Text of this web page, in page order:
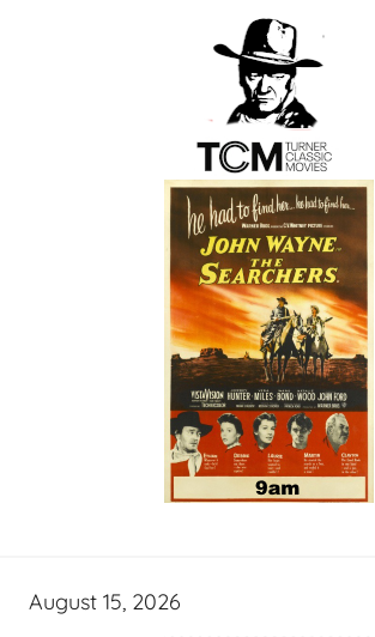
August 15, 2026